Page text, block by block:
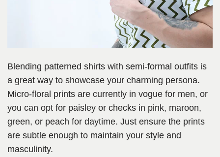
Blending patterned shirts with semi-formal outfits is
a great way to showcase your charming persona.
Micro-floral prints are currently in vogue for men, or
you can opt for paisley or checks in pink, maroon,
green, or peach for daytime. Just ensure the prints
are subtle enough to maintain your style and
masculinity.